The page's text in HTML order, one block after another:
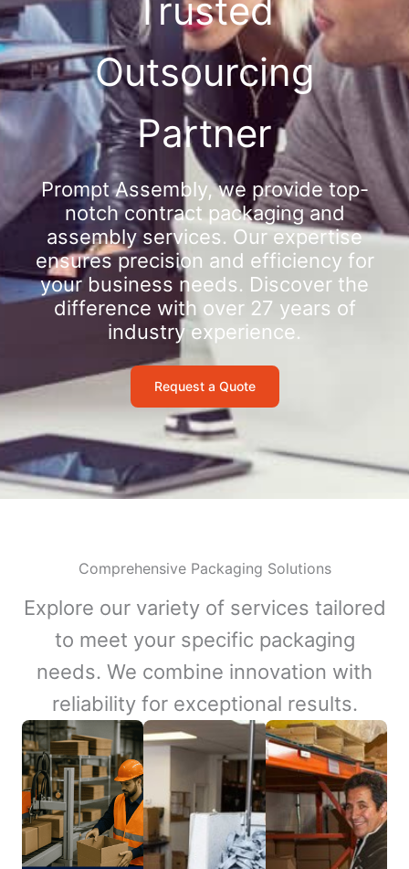
Trusted
Outsourcing
Partner
Prompt Assembly, we provide top-
notch contract packaging and
assembly services. Our expertise
ensures precision and efficiency for
your business needs. Discover the
difference with over 27 years of
industry experience.
Request a Quote
Comprehensive Packaging Solutions
Explore our variety of services tailored
to meet your specific packaging
needs. We combine innovation with
reliability for exceptional results.